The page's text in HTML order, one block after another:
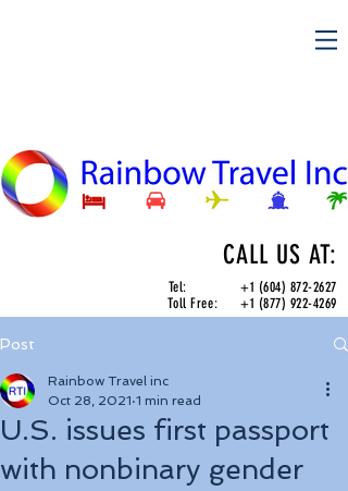
CALL US AT:
Tel:+1 (604) 872-2627
Toll Free:+1 (877) 922-4269
Post
U.S. issues first passport
with nonbinary gender
Rainbow Travel inc
Oct 28, 2021 1 min read